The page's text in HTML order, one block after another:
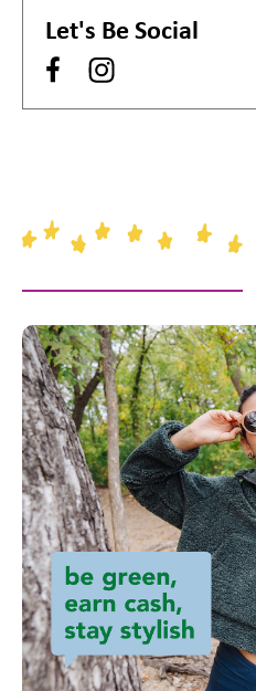
Let's Be Social
This is a carousel with